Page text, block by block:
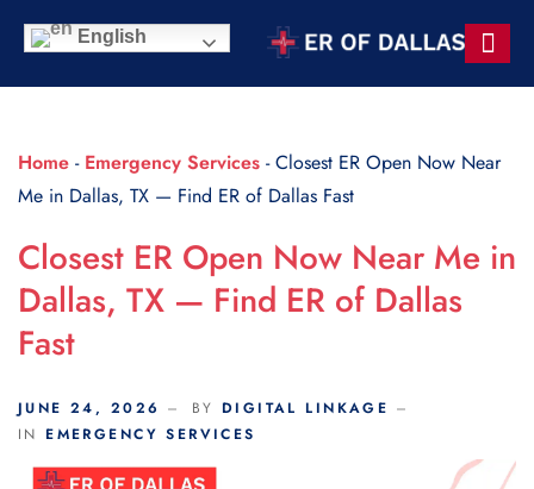
English
Home - Emergency Services -Closest ER Open Now Near
Me in Dallas, TX — Find ER of Dallas Fast
Closest ER Open Now Near Me in
Dallas, TX — Find ER of Dallas
Fast
JUNE 24, 2026 BY DIGITAL LINKAGE
IN EMERGENCY SERVICES
Scroll Indicator